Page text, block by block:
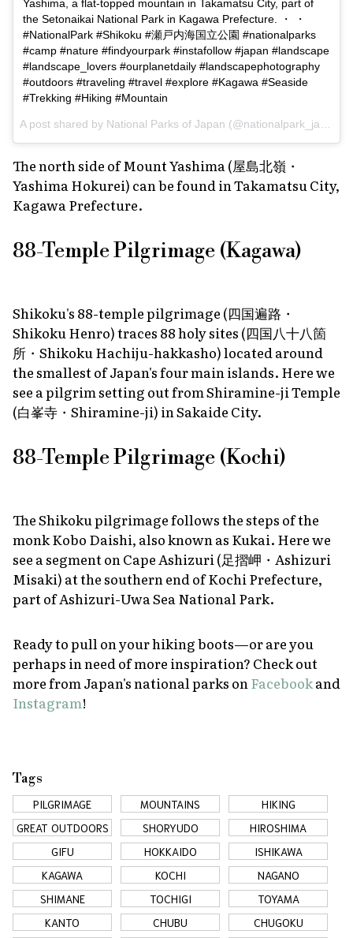
Yashima, a flat-topped mountain in Takamatsu City, part of
the Setonaikai National Park in Kagawa Prefecture. ・ ・
#NationalPark #Shikoku #瀬戸内海国立公園 #nationalparks
#camp #nature #findyourpark #instafollow #japan #landscape
#landscape_lovers #ourplanetdaily #landscapephotography
#outdoors #traveling #travel #explore #Kagawa #Seaside
#Trekking #Hiking #Mountain
A post shared by National Parks of Japan (@nationalpark_japan) on
The north side of Mount Yashima (屋島北嶺・
Yashima Hokurei) can be found in Takamatsu City,
Kagawa Prefecture.
88-Temple Pilgrimage (Kagawa)
Shikoku's 88-temple pilgrimage (四国遍路・
Shikoku Henro) traces 88 holy sites (四国八十八箇
所・Shikoku Hachiju-hakkasho) located around
the smallest of Japan's four main islands. Here we
see a pilgrim setting out from Shiramine-ji Temple
(白峯寺・Shiramine-ji) in Sakaide City.
88-Temple Pilgrimage (Kochi)
The Shikoku pilgrimage follows the steps of the
monk Kobo Daishi, also known as Kukai. Here we
see a segment on Cape Ashizuri (足摺岬・Ashizuri
Misaki) at the southern end of Kochi Prefecture,
part of Ashizuri-Uwa Sea National Park.
Ready to pull on your hiking boots—or are you
perhaps in need of more inspiration? Check out
more from Japan's national parks onFacebookand
Instagram!
Tags
PILGRIMAGE MOUNTAINS
HIKING
GREAT OUTDOORS
SHORYUDO
HIROSHIMA
GIFU
HOKKAIDO
ISHIKAWA
KAGAWA
KOCHI
NAGANO
SHIMANE
TOCHIGI
TOYAMA
KANTO
CHUBU
CHUGOKU